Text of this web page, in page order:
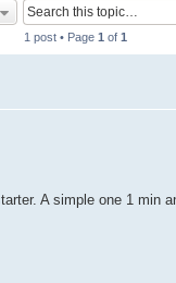
1 post • Page 1 of 1
A simple one 1 min